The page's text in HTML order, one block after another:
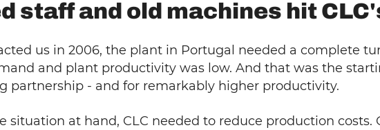
staff and old machines hit
us in 2006, the plant in Portugal needed a complete
and plant productivity was low. And that was the
partnership - and for remarkably higher productivity.
situation at hand, CLC needed to reduce production costs.